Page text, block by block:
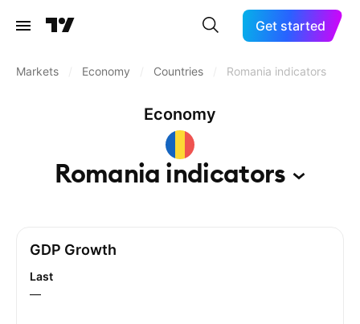
Get started
Markets Economy Countries Romania indicators
Economy
Romania indicators
GDP Growth
Last
—